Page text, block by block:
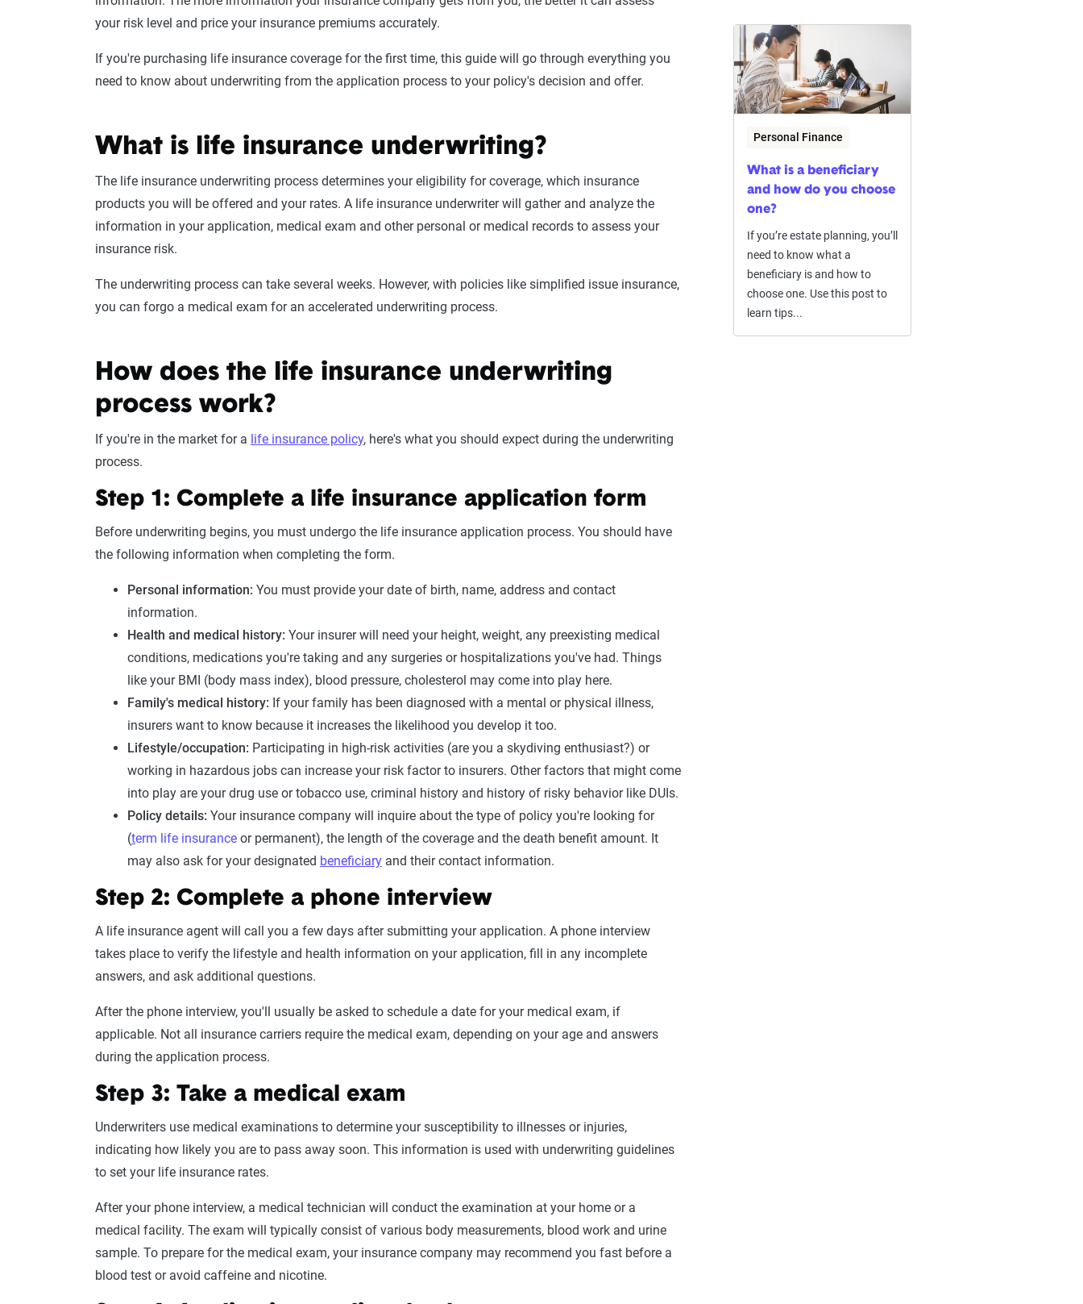
your risk level and price your insurance premiums accurately.
If you're purchasing life insurance coverage for the first time, this guide will go through everything you
need to know about underwriting from the application process to your policy's decision and offer.
What is life insurance underwriting?
The life insurance underwriting process determines your eligibility for coverage, which insurance
products you will be offered and your rates. A life insurance underwriterwill gather and analyze the
information in your application, medical exam and other personal or medical records to assess your
insurance risk.
The underwriting process can take several weeks. However, with policies like simplified issue insurance,
you can forgo a medical exam for an accelerated underwriting process.
How does the life insurance underwriting
process work?
If you're in the market for a life insurance policy, here's what you should expect during the underwriting
process.
Step 1: Complete a life insurance application form
Before underwriting begins, you must undergo the life insurance application process. You should have
the following information when completing the form.
Personal information: You must provide your date of birth, name, address and contact
information.
Health and medical history: Your insurer will need your height, weight, any preexisting medical
conditions, medications you're taking and any surgeries or hospitalizations you've had. Things
like your BMI (body mass index), blood pressure, cholesterol may come into play here.
Family's medical history: If your family has been diagnosed with a mental or physical illness,
insurers want to know because it increases the likelihood you develop it too.
Lifestyle/occupation: Participating in high-risk activities (are you a skydiving enthusiast?) or
working in hazardous jobs can increase your risk factorto insurers. Other factors that might come
into play are yourdrug use ortobacco use, criminal history and history of risky behavior like DUIs.
Policy details: Your insurance company will inquire about the type of policy you're looking for
(term life insurance or permanent), the length of the coverage and the death benefit amount. It
may also ask for your designated beneficiary and their contact information.
Step 2: Complete a phone interview
A life insurance agent will call you a few days after submitting your application. A phone interview
takes place to verify the lifestyle and health information on your application, fill in any incomplete
answers, and ask additional questions.
After the phone interview, you'll usually be asked to schedule a date for your medical exam, if
applicable. Not all insurance carriers require the medical exam, depending on your age and answers
during the application process.
Step 3: Take a medical exam
Underwriters use medical examinations to determine your susceptibility to illnesses or injuries,
indicating how likely you are to pass away soon. This information is used with underwriting guidelines
to set your life insurance rates.
After your phone interview, a medical technician will conduct the examination at your home or a
medical facility. The exam will typically consist of various body measurements, blood work and urine
sample. To prepare for the medical exam, your insurance company may recommend you fast before a
blood test or avoid caffeine and nicotine.
Personal Finance
What is a beneficiary
and how do you choose
one?
If you’re estate planning, you’ll
need to know what a
beneficiary is and how to
choose one. Use this post to
learn tips...